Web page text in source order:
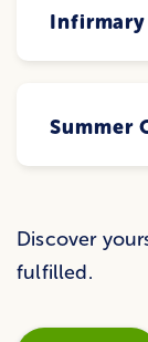
Summer
Discover
fulfilled.